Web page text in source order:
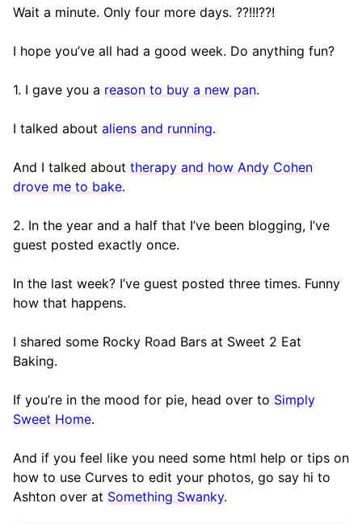
Wait a minute. Only four more days. ??!!!??!
I hope you’ve all had a good week. Do anything fun?
1. I gave you a reason to buy a new pan.
I talked about aliens and running.
And I talked about therapy and how Andy Cohen
drove me to bake.
2. In the year and a half that I’ve been blogging, I’ve
guest posted exactly once.
In the last week? I’ve guest posted three times. Funny
how that happens.
I shared some Rocky Road Bars at Sweet 2 Eat
Baking.
If you’re in the mood for pie, head over to Simply
Sweet Home.
And if you feel like you need some html help or tips on
how to use Curves to edit your photos, go say hi to
Ashton over at Something Swanky.